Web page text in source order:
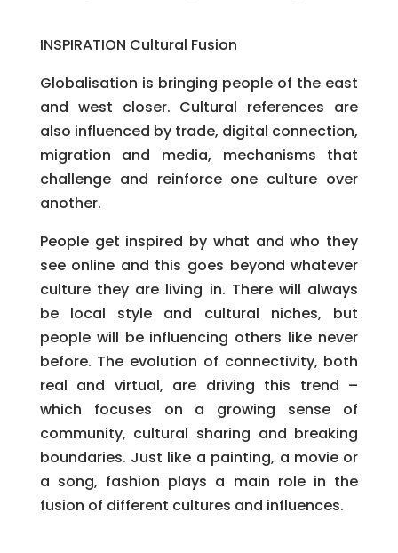
INSPIRATION Cultural Fusion
Globalisation is bringing people of the east
and west closer. Cultural references are
also influenced by trade, digital connection,
migration and media, mechanisms that
challenge and reinforce one culture over
another.
People get inspired by what and who they
see online and this goes beyond whatever
culture they are living in. There will always
be local style and cultural niches, but
people will be influencing others like never
before. The evolution of connectivity, both
real and virtual, are driving this trend –
which focuses on a growing sense of
community, cultural sharing and breaking
boundaries. Just like a painting, a movie or
a song, fashion plays a main role in the
fusion of different cultures and influences.